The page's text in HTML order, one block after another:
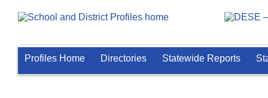
Profiles Home Directories Statewide Reports